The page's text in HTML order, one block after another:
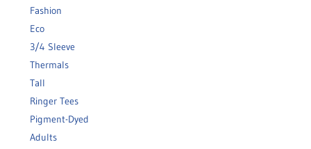
Fashion
Eco
3/4 Sleeve
Thermals
Tall
Ringer Tees
Pigment-Dyed
Adults